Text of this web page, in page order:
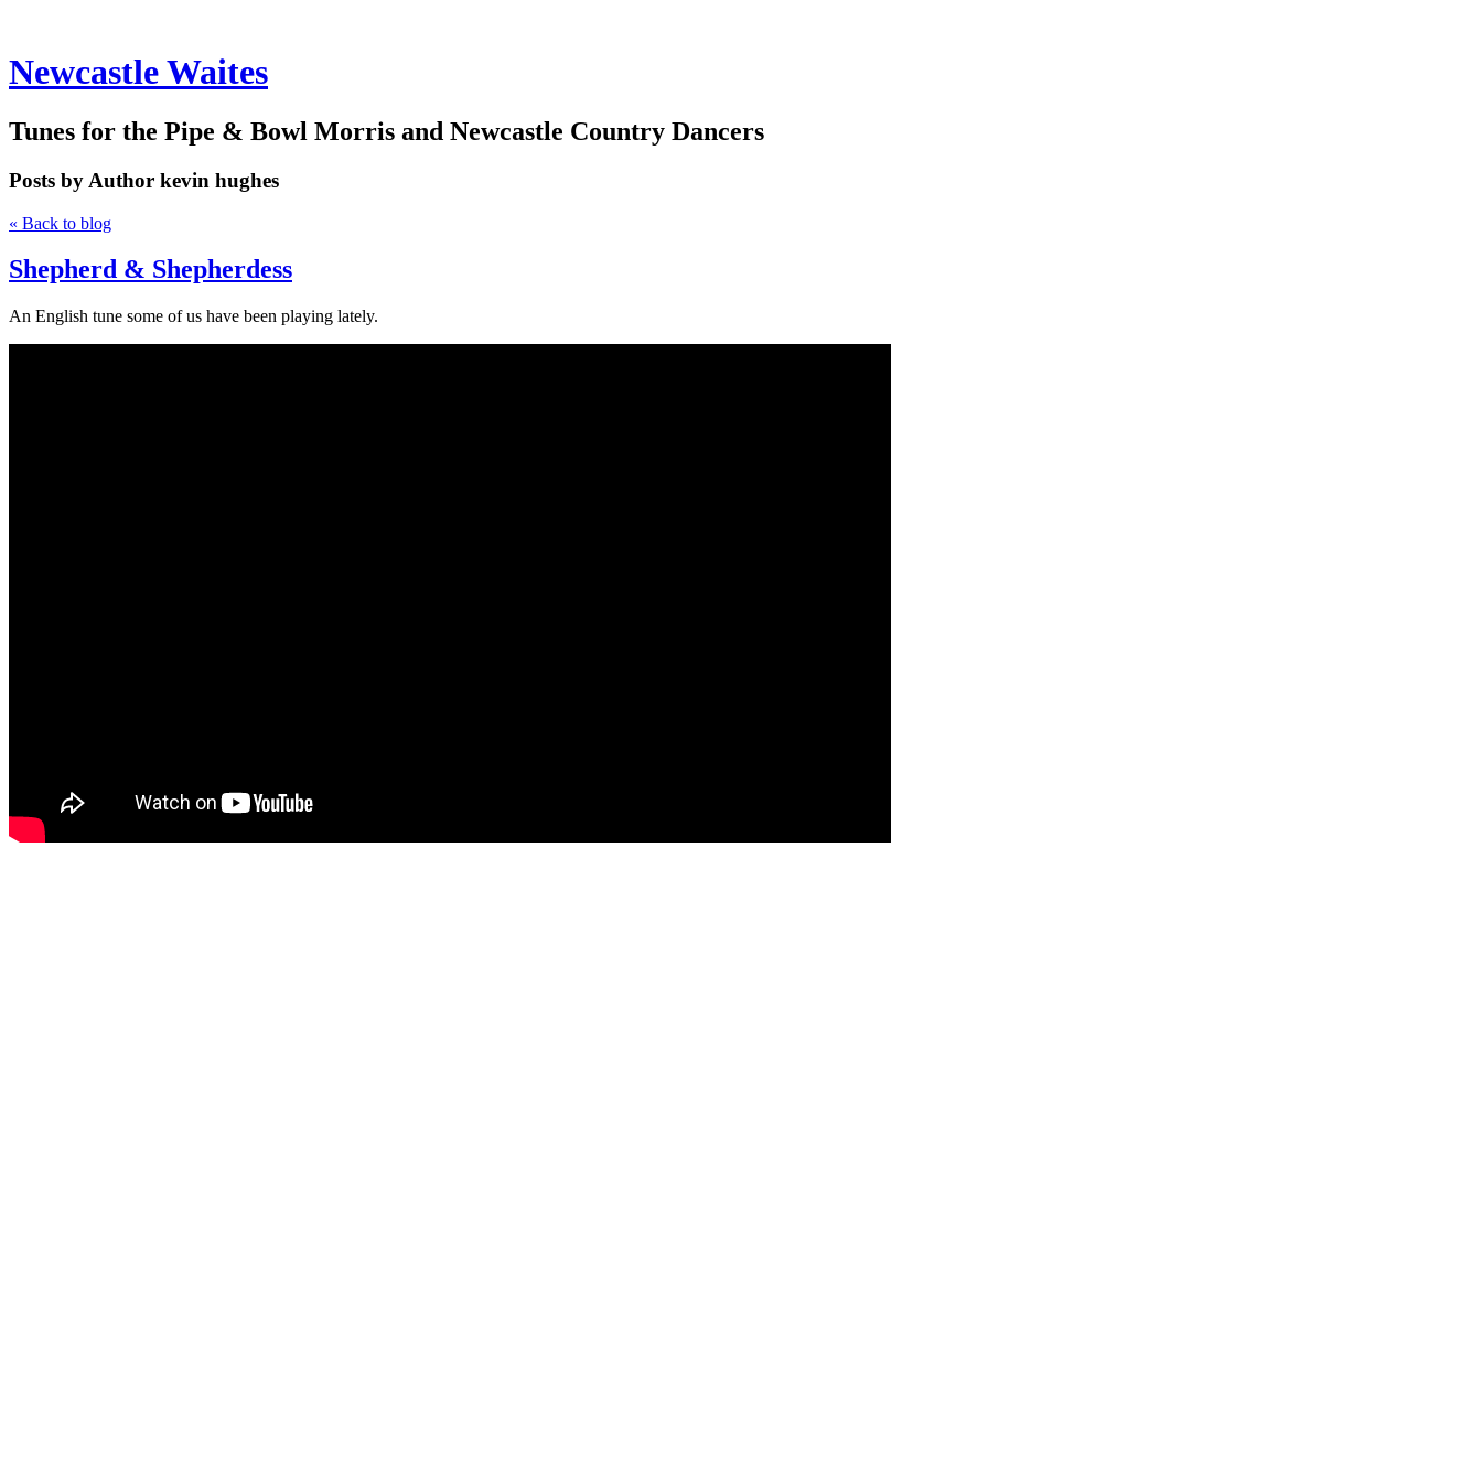
Newcastle Waites
Tunes for the Pipe & Bowl Morris and Newcastle Country Dancers
Posts by Author kevin hughes
« Back to blog
Shepherd & Shepherdess
An English tune some of us have been playing lately.